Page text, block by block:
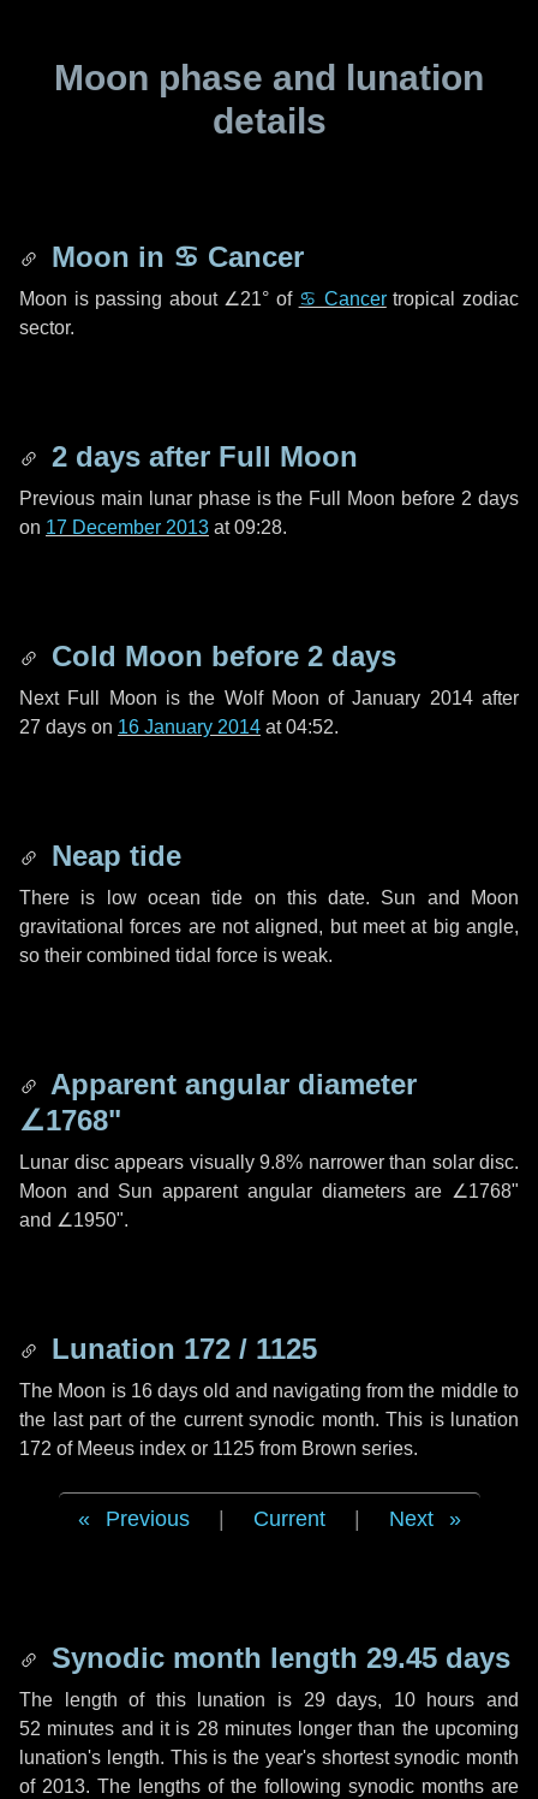
Moon phase and lunation
details
Moon in ♋ Cancer
Moon is passing about ∠21° of ♋ Cancertropical zodiac
sector.
2 days after Full Moon
Previous main lunar phase is the Full Moon before 2 days
on 17 December 2013 at 09:28.
Cold Moon before 2 days
Next Full Moon is the Wolf Moon of January 2014 after
27 days on 16 January 2014 at 04:52.
Neap tide
There is low ocean tide on this date. Sun and Moon
gravitational forces are not aligned, but meet at big angle,
so their combined tidal force is weak.
Apparent angular diameter
∠1768"
Lunar disc appears visually 9.8% narrower than solar disc.
Moon and Sun apparent angular diameters are ∠1768"
and ∠1950".
Lunation 172 / 1125
The Moon is 16 days old and navigating from the middle to
the last part of the current synodic month. This is lunation
172 of Meeus index or 1125 from Brown series.
Previous Current Next
Synodic month length 29.45 days
The length of this lunation is 29 days, 10 hours and
52 minutes and it is 28 minuteslonger than the upcoming
lunation's length. This is the year's shortest synodic month
of 2013. The lengths of the following synodic months are